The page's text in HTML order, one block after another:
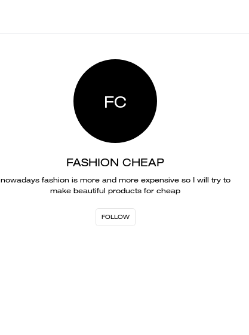
FC
FASHION CHEAP
nowadays fashion is more and more expensive so I will try to
make beautiful products for cheap
FOLLOW